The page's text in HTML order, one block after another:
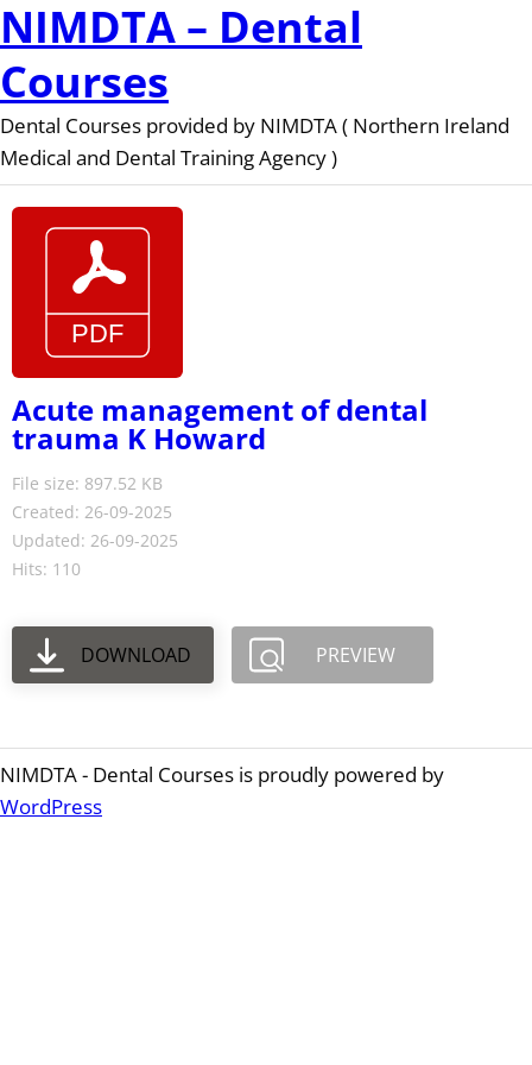
NIMDTA – Dental
Courses
Dental Courses provided by NIMDTA ( Northern Ireland
Medical and Dental Training Agency )
Acute management of dental
trauma K Howard
File size: 897.52 KB
Created: 26-09-2025
Updated: 26-09-2025
Hits: 110
DOWNLOAD PREVIEW
NIMDTA - Dental Courses is proudly powered by
WordPress